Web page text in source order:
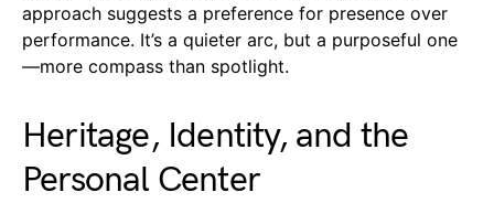
approach suggests a preference for presence over
performance. It’s a quieter arc, but a purposeful one
—more compass than spotlight.
Heritage, Identity, and the
Personal Center